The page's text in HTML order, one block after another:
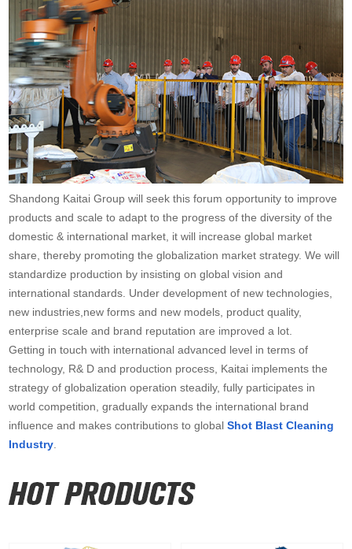
Shandong Kaitai Group will seek this forum opportunity to improve
products and scale to adapt to the progress of the diversity of the
domestic & international market, it will increase global market
share, thereby promoting the globalization market strategy. We will
standardize production by insisting on global vision and
international standards. Under development of new technologies,
new industries,new forms and new models, product quality,
enterprise scale and brand reputation are improved a lot.
Getting in touch with international advanced level in terms of
technology, R& D and production process, Kaitai implements the
strategy of globalization operation steadily, fully participates in
world competition, gradually expands the international brand
influence and makes contributions to globalShot Blast Cleaning
Industry